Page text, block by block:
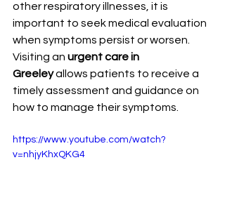
other respiratory illnesses, it is
important to seek medical evaluation
when symptoms persist or worsen.
Visiting an urgent care in
Greeley allows patients to receive a
timely assessment and guidance on
how to manage their symptoms.
https://www.youtube.com/watch?
v=nhjyKhxQKG4